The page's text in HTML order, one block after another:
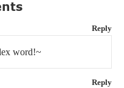
Reply
word!~
Reply